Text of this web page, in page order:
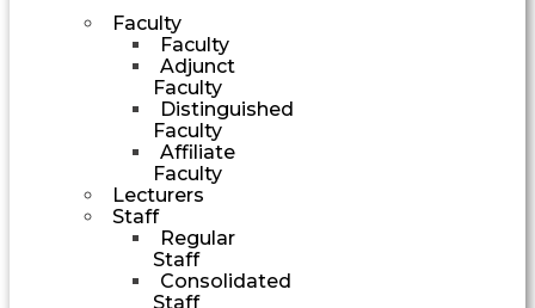
Faculty
Faculty
Adjunct
Faculty
Distinguished
Faculty
Affiliate
Faculty
Lecturers
Staff
Regular
Staff
Consolidated
Staff